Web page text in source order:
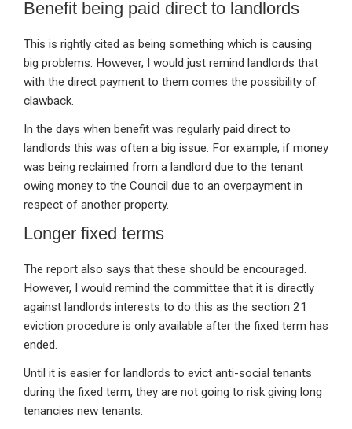
Benefit being paid direct to landlords
This is rightly cited as being something which is causing
big problems. However, I would just remind landlords that
with the direct payment to them comes the possibility of
clawback.
In the days when benefit was regularly paid direct to
landlords this was often a big issue. For example, if money
was being reclaimed from a landlord due to the tenant
owing money to the Council due to an overpayment in
respect of another property.
Longer fixed terms
The report also says that these should be encouraged.
However, I would remind the committee that it is directly
against landlords interests to do this as the section 21
eviction procedure is only available after the fixed term has
ended.
Until it is easier for landlords to evict anti-social tenants
during the fixed term, they are not going to risk giving long
tenancies new tenants.